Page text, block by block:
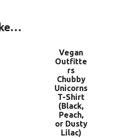
Vegan
Outfitte
rs
Chubby
Unicorns
T-Shirt
(Black,
Peach,
or Dusty
Lilac)